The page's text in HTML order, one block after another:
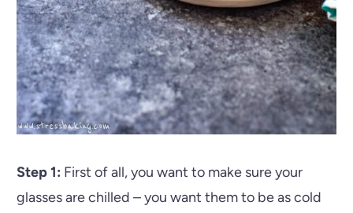
Step 1: First of all, you want to make sure your
glasses are chilled – you want them to be as cold